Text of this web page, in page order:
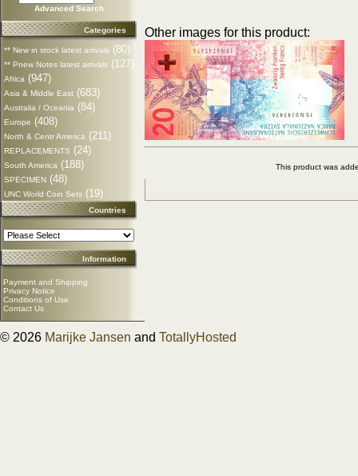
Advanced Search
Categories
** New in stock latest arrivals (80)
** Pnew Notes latest arrivals (127)
Africa (947)
Asia & Middle East (683)
Australia / Oceania (84)
Europe (408)
North & Centr America (211)
REPLACEMENTS (24)
South America (188)
SPECIMEN (48)
UNC World Coin Sets (19)
Countries
Information
Payment and Shipping
Privacy Notice
Conditions of Use
Contact Us
Other images for this product:
This product was
© 2026 Marijke Jansen and TotallyHosted